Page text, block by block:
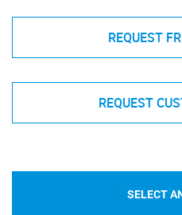
REQUEST
REQUEST
SELECT